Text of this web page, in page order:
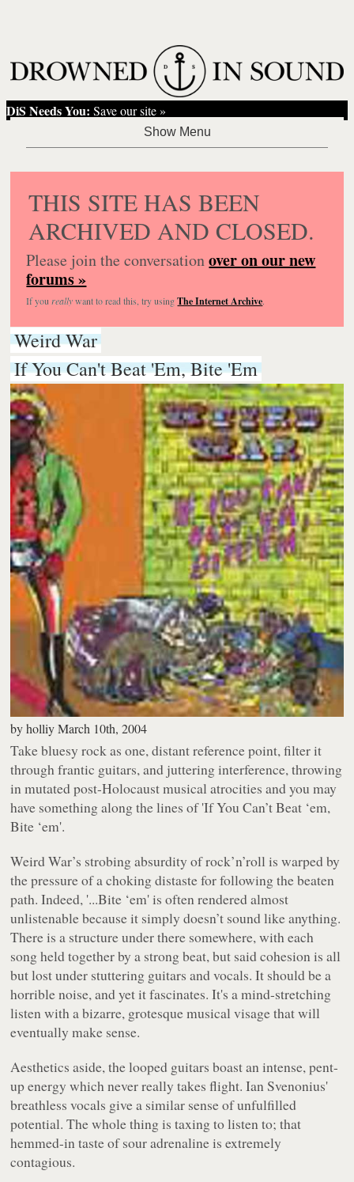
DiS Needs You: Save our site »
THIS SITE HAS BEEN
ARCHIVED AND CLOSED.
Please join the conversationover on our new
forums »
If you reallywant to read this, try usingThe Internet Archive.
Weird War
If You Can't Beat 'Em, Bite 'Em
byholliy March 10th, 2004
Take bluesy rock as one, distant reference point, filter it
through frantic guitars, and juttering interference, throwing
in mutated post-Holocaust musical atrocities and you may
have something along the lines of'If You Can’t Beat ‘em,
Bite ‘em'.
Weird War’s strobing absurdity of rock’n’roll is warped by
the pressure of a choking distaste for following the beaten
path. Indeed, '...Bite ‘em'is often rendered almost
unlistenable because it simply doesn’t soundlike anything.
There is a structure under there somewhere, with each
song held together by a strong beat, but said cohesion is all
but lost under stuttering guitars and vocals. It should be a
horrible noise, and yet it fascinates. It's a mind-stretching
listen with a bizarre, grotesque musical visage that will
eventually make sense.
Aesthetics aside, the looped guitars boast an intense, pent-
up energy which never really takes flight. Ian Svenonius'
breathless vocals give a similar sense of unfulfilled
potential. The whole thing is taxing to listen to; that
hemmed-in taste of sour adrenaline is extremely
contagious.